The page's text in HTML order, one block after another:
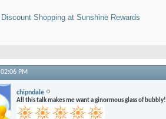
02:06 PM
chipndale
All this talk makes me want a ginormous glass of bubbly!